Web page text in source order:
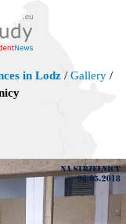
in Lodz / Gallery /